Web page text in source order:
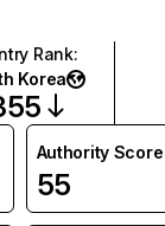
Rank:
Korea
Authority Score
55